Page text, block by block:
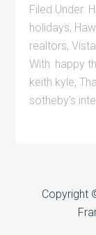
Filed Under:
holidays,
realtors,
With: happy
keith kyle,
sotheby's
Copyright